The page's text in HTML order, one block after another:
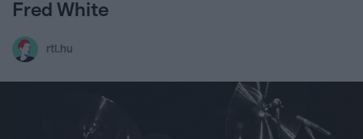
Fred White
rtl.hu